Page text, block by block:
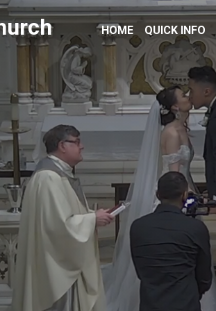
HOME QUICK INFO